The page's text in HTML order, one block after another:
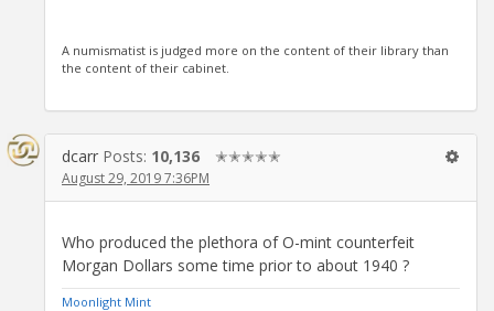
A numismatist is judged more on the content of their library than
the content of their cabinet.
dcarr Posts: 10,136 ✭✭✭✭✭
August 29, 2019 7:36PM
Who produced the plethora of O-mint counterfeit
Morgan Dollars some time prior to about 1940 ?
Moonlight Mint